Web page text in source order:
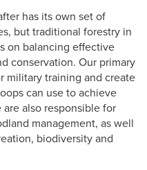
has its own set of
but traditional forestry in
on balancing effective
conservation. Our primary
military training and create
can use to achieve
also responsible for
management, as well
biodiversity and